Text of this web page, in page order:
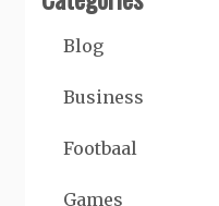
Blog
Business
Footbaal
Games